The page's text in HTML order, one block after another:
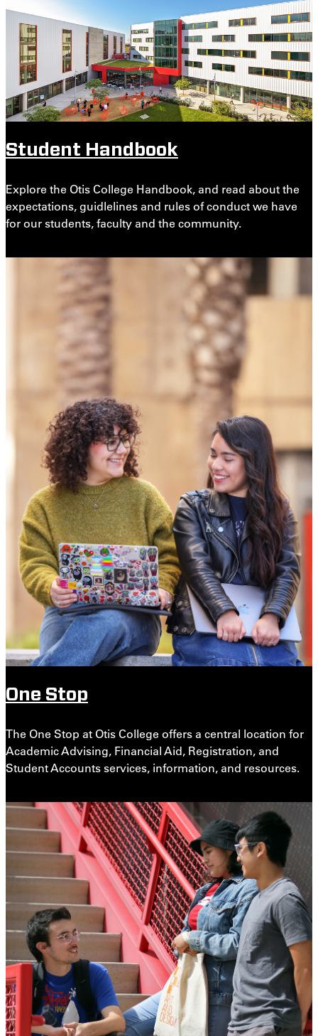
Student Handbook
Explore the Otis College Handbook, and read about the
expectations, guidlelines and rules of conduct we have
for our students, faculty and the community.
One Stop
The One Stop at Otis College offers a central location for
Academic Advising, Financial Aid, Registration, and
Student Accounts services, information, and resources.